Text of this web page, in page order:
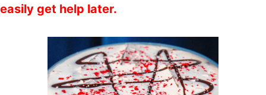
easily get help later.